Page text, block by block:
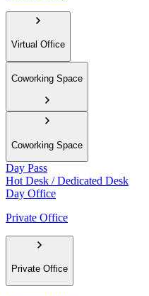
Virtual Office
Coworking Space
Coworking Space
Day Pass
Hot Desk / Dedicated Desk
Day Office
Private Office
Private Office